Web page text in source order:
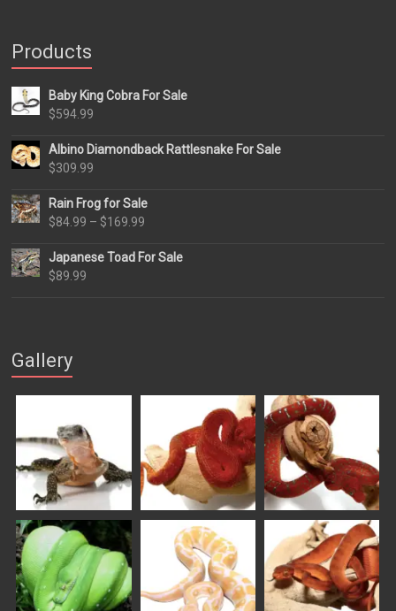
Products
Baby King Cobra For Sale
$594.99
Albino Diamondback Rattlesnake For Sale
$309.99
Rain Frog for Sale
$84.99 – $169.99
$84.99
Japanese Toad For Sale
$89.99
Gallery